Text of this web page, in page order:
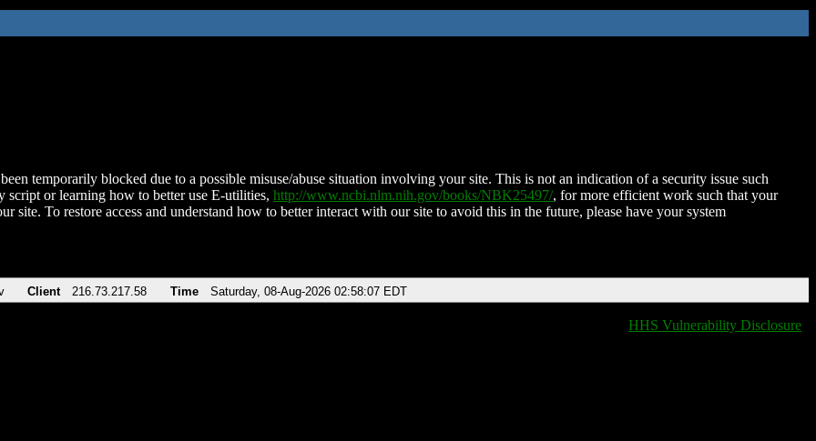
temporarily blocked due to a possible misuse/abuse situation involving your site. This is not an indication of a security issue such
script or learning how to better use E-utilities, http://www.ncbi.nlm.nih.gov/books/NBK25497/, for more efficient work such that your
site. To restore access and understand how to better interact with our site to avoid this in the future, please have your system
Client 216.73.217.58 Time Saturday, 08-Aug-2026 02:58:07 EDT
HHS Vulnerability Disclosure